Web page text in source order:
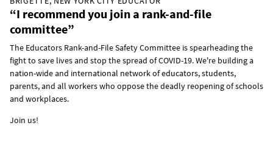
“I recommend you join a rank-and-file
committee”
The Educators Rank-and-File Safety Committee is spearheading the
fight to save lives and stop the spread of COVID-19. We're building a
nation-wide and international network of educators, students,
parents, and all workers who oppose the deadly reopening of schools
and workplaces.
Join us!